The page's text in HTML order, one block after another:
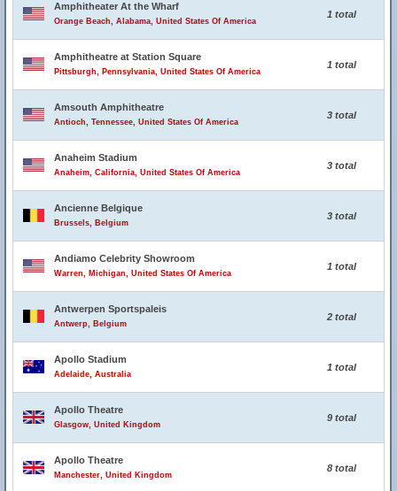
Amphitheater At the Wharf
Orange Beach, Alabama, United States Of America
1 total
Amphitheatre at Station Square
Pittsburgh, Pennsylvania, United States Of America
1 total
Amsouth Amphitheatre
Antioch, Tennessee, United States Of America
3 total
Anaheim Stadium
Anaheim, California, United States Of America
3 total
Ancienne Belgique
Brussels, Belgium
3 total
Andiamo Celebrity Showroom
Warren, Michigan, United States Of America
1 total
Antwerpen Sportspaleis
Antwerp, Belgium
2 total
Apollo Stadium
Adelaide, Australia
1 total
Apollo Theatre
Glasgow, United Kingdom
9 total
Apollo Theatre
Manchester, United Kingdom
8 total